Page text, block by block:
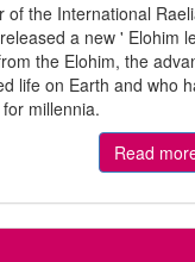
of the International
a new ' Elohim
the Elohim, the
life on Earth and who
millennia.
Read